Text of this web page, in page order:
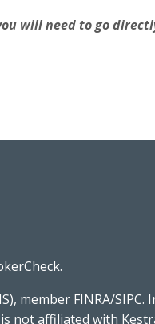
will need to go
.
member FINRA/
not affiliated with